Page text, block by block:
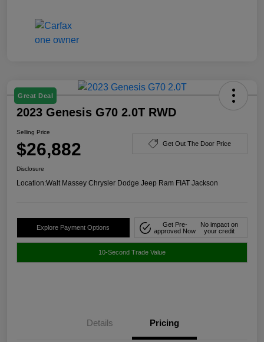
Great Deal
2023 Genesis G70 2.0T RWD
Selling Price
$26,882 Get Out The Door Price
Disclosure
Location:Walt Massey Chrysler Dodge Jeep Ram FIAT Jackson
Explore Payment Options
Get Pre-
approved Now
No impact on
your credit
10-Second Trade Value
Details Pricing